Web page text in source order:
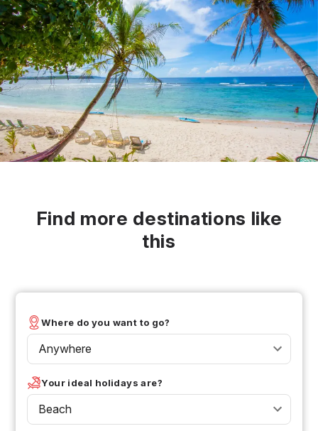
Find more destinations like
this
Where do you want to go?
Anywhere
Your ideal holidays are?
Beach